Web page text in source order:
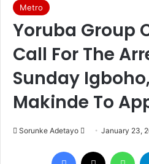
Metro
Yoruba Group
Call For The
Sunday
Makinde To
Sorunke Adetayo January 23,